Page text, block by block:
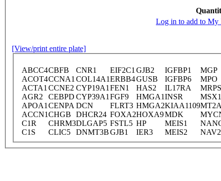
Log in to add to My
[View/print entire plate]
ABCC4CBFB CNR1 EIF2C1 GJB2 IGFBP1
MGP
ACOT4CCNA1 COL14A1ERBB4GUSB IGFBP6
MPO
ACTA1 CCNE2 CYP19A1 FEN1 HAS2 IL17RA
AGR2
CEBPD CYP39A1 FGF9 HMGA1INSR
MSX1
APOA1 CENPA DCN FLRT3 HMGA2KIAA1109
ACCN1CHGB DHCR24 FOXA2HOXA9MDK
C1R
CHRM3DLGAP5 FSTL5 HP MEIS1
C1S
CLIC5 DNMT3BGJB1 IER3 MEIS2 NAV2